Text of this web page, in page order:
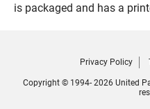
is packaged and has a
Privacy Policy
Copyright © 1994- 2026 United